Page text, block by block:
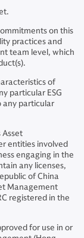
on this
practices and
team level, which
of
particular ESG
any particular
Asset
entities involved
engaging in the
any licenses,
of China
Management
registered in the
for use in or